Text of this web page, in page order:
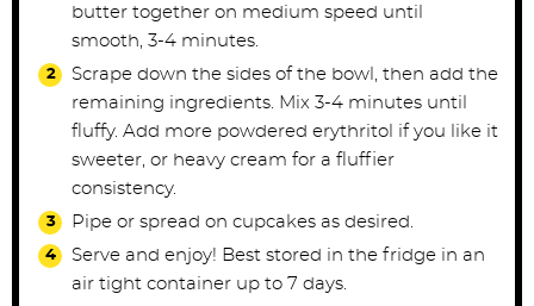
butter together on medium speed until
smooth, 3-4 minutes.
Scrape down the sides of the bowl, then add the
remaining ingredients. Mix 3-4 minutes until
fluffy. Add more powdered erythritol if you like it
sweeter, or heavy cream for a fluffier
consistency.
Pipe or spread on cupcakes as desired.
Serve and enjoy! Best stored in the fridge in an
air tight container up to 7 days.